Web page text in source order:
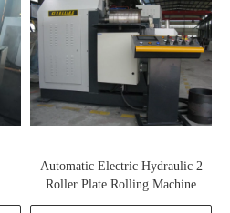
Automatic Electric Hydraulic 2
Roller Plate Rolling Machine